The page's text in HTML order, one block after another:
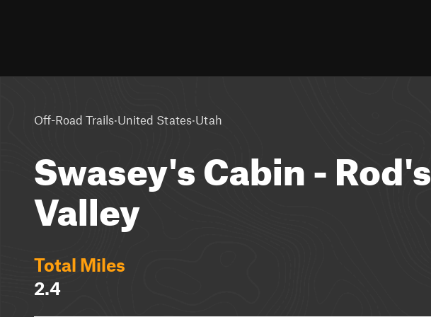
Off-Road Trails·United States·Utah
Swasey's Cabin - Rod's
Valley
Total Miles
2.4